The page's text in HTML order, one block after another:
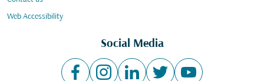
Web Accessibility
Social Media